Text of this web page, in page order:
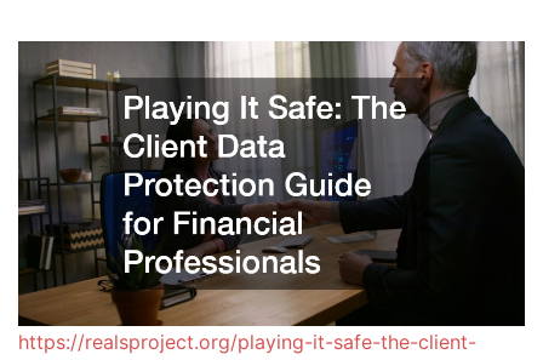
https://realsproject.org/playing-it-safe-the-client-